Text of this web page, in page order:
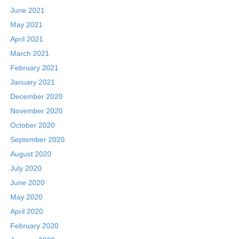
June 2021
May 2021
April 2021
March 2021
February 2021
January 2021
December 2020
November 2020
October 2020
September 2020
August 2020
July 2020
June 2020
May 2020
April 2020
February 2020